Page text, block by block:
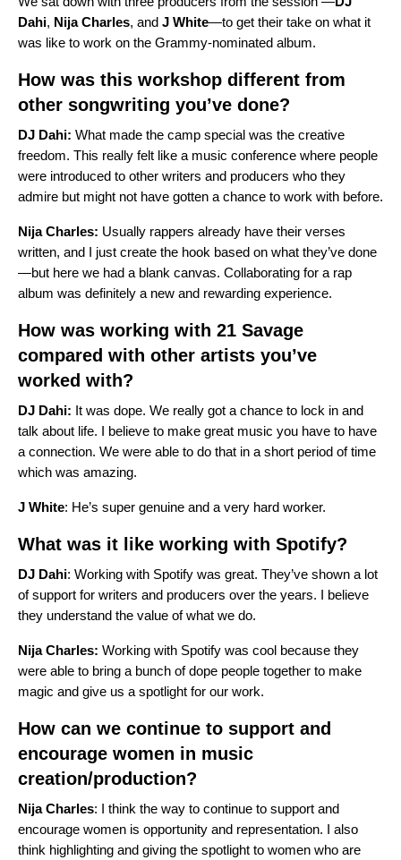
Dahi, Nija Charles, and J White—to get their take on what it
was like to work on the Grammy-nominated album.
How was this workshop different from
other songwriting you’ve done?
DJ Dahi: What made the camp special was the creative
freedom. This really felt like a music conference where people
were introduced to other writers and producers who they
admire but might not have gotten a chance to work with before.
Nija Charles: Usually rappers already have their verses
written, and I just create the hook based on what they’ve done
—but here we had a blank canvas. Collaborating for a rap
album was definitely a new and rewarding experience.
How was working with 21 Savage
compared with other artists you’ve
worked with?
DJ Dahi: It was dope. We really got a chance to lock in and
talk about life. I believe to make great music you have to have
a connection. We were able to do that in a short period of time
which was amazing.
J White: He’s super genuine and a very hard worker.
What was it like working with Spotify?
DJ Dahi: Working with Spotify was great. They’ve shown a lot
of support for writers and producers over the years. I believe
they understand the value of what we do.
Nija Charles: Working with Spotify was cool because they
were able to bring a bunch of dope people together to make
magic and give us a spotlight for our work.
How can we continue to support and
encourage women in music
creation/production?
Nija Charles: I think the way to continue to support and
encourage women is opportunity and representation. I also
think highlighting and giving the spotlight to women who are